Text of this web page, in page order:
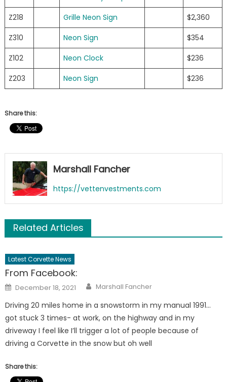
Z218 Grille Neon Sign
$2,360
Z310
Neon Sign
$354
Z102
Neon Clock
$236
Z203
Neon Sign $236
Share this:
Marshall Fancher
https://vettenvestments.com
Related Articles
Latest Corvette News
From Facebook:
Posted
on
December 18, 2021 Author
Marshall Fancher
Driving 20 miles home in a snowstorm in my manual 1991…
got stuck 3 times- at work, on the highway and in my
driveway I feel like I’ll trigger a lot of people because of
driving a Corvette in the snow but oh well
Share this: